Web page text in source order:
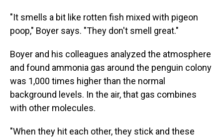
"It smells a bit like rotten fish mixed with pigeon
poop," Boyer says. "They don't smell great."
Boyer and his colleagues analyzed the atmosphere
and found ammonia gas around the penguin colony
was 1,000 times higher than the normal
background levels. In the air, that gas combines
with other molecules.
"When they hit each other, they stick and these